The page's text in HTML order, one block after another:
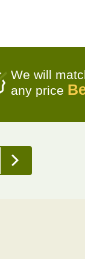
We will
any price